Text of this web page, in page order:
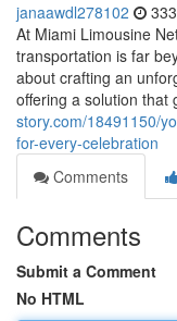
janaawdl278102
At Miami Limousine
transportation is far
about crafting an
offering a solution that
story.com/18491150/
for-every-celebration
Comments
Comments
Submit a Comment
No HTML